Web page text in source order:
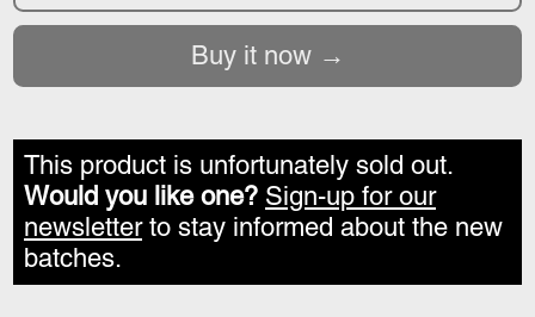
Buy it now
This product is unfortunately sold out.
Would you like one? Sign-up for our
newsletterto stay informed about the new
batches.